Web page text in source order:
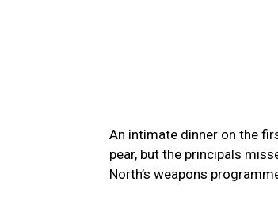
An intimate dinner on the
pear, but the principals
North’s weapons